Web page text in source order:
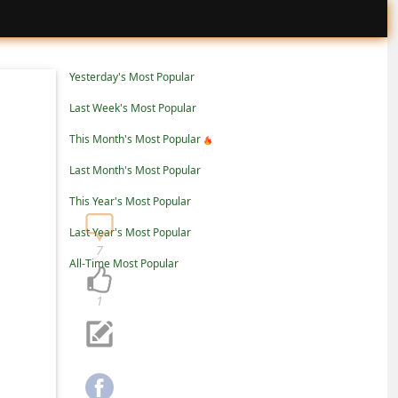
Yesterday's Most Popular
Last Week's Most Popular
This Month's Most Popular
Last Month's Most Popular
This Year's Most Popular
Last Year's Most Popular
All-Time Most Popular
1
7